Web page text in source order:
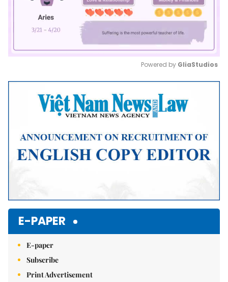
Mute
Powered by GliaStudios
E-PAPER
E-paper
Subscribe
Print Advertisement